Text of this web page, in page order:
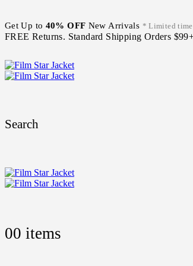
Get Up to 40% OFF New Arrivals * Limited
FREE Returns. Standard Shipping Orders
Search
00 items